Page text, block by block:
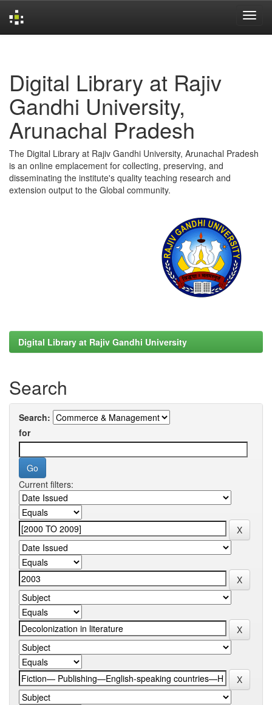
Digital Library at Rajiv
Gandhi University,
Arunachal Pradesh
The Digital Library at Rajiv Gandhi University, Arunachal Pradesh
is an online emplacement for collecting, preserving, and
disseminating the institute's quality teaching research and
extension output to the Global community.
Digital Library at Rajiv Gandhi University
Search
Search:
for
Current filters: